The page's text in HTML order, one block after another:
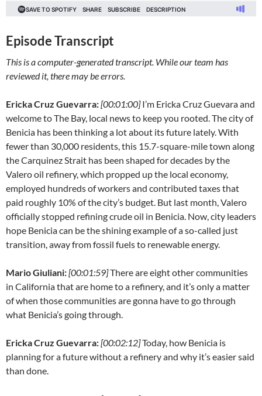
Episode Transcript
This is a computer-generated transcript. While our team has
reviewed it, there may be errors.
Ericka Cruz Guevarra:[00:01:00]I’m Ericka Cruz Guevara and
welcome to The Bay, local news to keep you rooted. The city of
Benicia has been thinking a lot about its future lately. With
fewer than 30,000 residents, this 15.7-square-mile town along
the Carquinez Strait has been shaped for decades by the
Valero oil refinery, which propped up the local economy,
employed hundreds of workers and contributed taxes that
paid roughly 10% of the city’s budget. But last month, Valero
officially stopped refining crude oil in Benicia. Now, city leaders
hope Benicia can be the shining example of a so-called just
transition, away from fossil fuels to renewable energy.
Mario Giuliani:[00:01:59]There are eight other communities
in California that are home to a refinery, and it’s only a matter
of when those communities are gonna have to go through
what Benicia’s going through.
Ericka Cruz Guevarra:[00:02:12]Today, how Benicia is
planning for a future without a refinery and why it’s easier said
than done.